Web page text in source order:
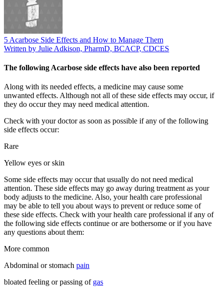
5 Acarbose Side Effects and How to Manage Them
Written by Julie Adkison, PharmD, BCACP, CDCES
The following Acarbose side effects have also been reported
Along with its needed effects, a medicine may cause some
unwanted effects. Although not all of these side effects may occur, if
they do occur they may need medical attention.
Check with your doctor as soon as possible if any of the following
side effects occur:
Rare
Yellow eyes or skin
Some side effects may occur that usually do not need medical
attention. These side effects may go away during treatment as your
body adjusts to the medicine. Also, your health care professional
may be able to tell you about ways to prevent or reduce some of
these side effects. Check with your health care professional if any of
the following side effects continue or are bothersome or if you have
any questions about them:
More common
Abdominal or stomach pain
bloated feeling or passing of gas